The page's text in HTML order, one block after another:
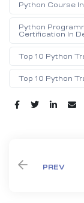
Python Course
Python
Certification In
Top 10 Python
Top 10 Python
Share:
PREV